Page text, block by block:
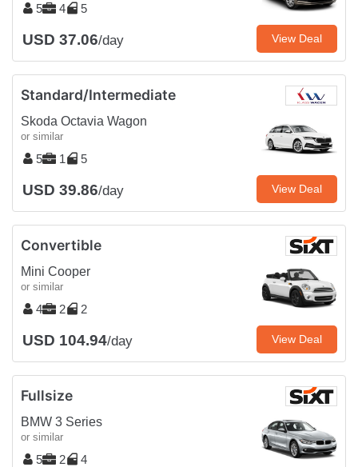
5 4 5
USD 37.06/day View Deal
Standard/Intermediate
Skoda Octavia Wagon
or similar
5 1 5
USD 39.86/day View Deal
Convertible
Mini Cooper
or similar
4 2 2
USD 104.94/day View Deal
Fullsize
BMW 3 Series
or similar
5 2 4